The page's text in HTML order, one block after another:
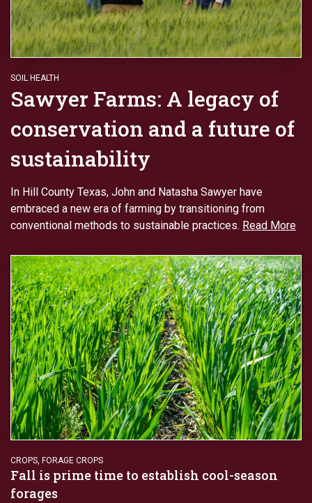
SOIL HEALTH
Sawyer Farms: A legacy of
conservation and a future of
sustainability
In Hill County Texas, John and Natasha Sawyer have
embraced a new era of farming by transitioning from
conventional methods to sustainable practices. Read More
CROPS, FORAGE CROPS
Fall is prime time to establish cool-season
forages